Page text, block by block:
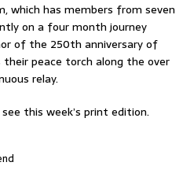
which has members from seven
on a four month journey
of the 250th anniversary of
peace torch along the over
relay.
this week’s print edition.